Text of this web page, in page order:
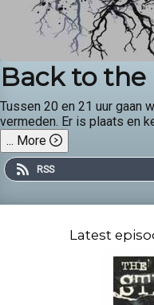
Back to the
Tussen 20 en 21 uur gaan
vermeden. Er is plaats en
... More
RSS
Latest